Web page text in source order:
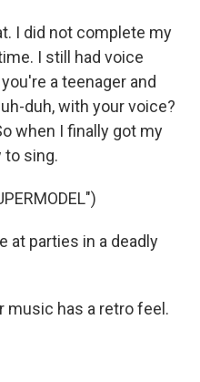
I did not complete my
I still had voice
a teenager and
duh, with your voice?
when I finally got my
to sing.
at parties in a deadly
music has a retro feel.